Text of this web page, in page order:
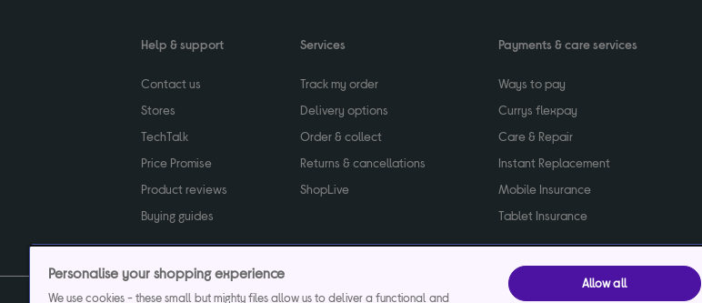
Help & support
Contact us
Stores
TechTalk
Price Promise
Product reviews
Buying guides
Services
Track my order
Delivery options
Order & collect
Returns & cancellations
ShopLive
Payments & care services
Ways to pay
Currys flexpay
Care & Repair
Instant Replacement
Mobile Insurance
Tablet Insurance
Personalise your shopping experience
We use cookies - these small but mighty files allow us to deliver a functional and
Allow all